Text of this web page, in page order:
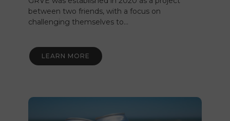
between two friends, with a focus on
challenging themselves to…
LEARN MORE